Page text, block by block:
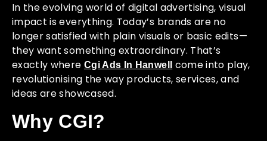
In the evolving world of digital advertising, visual
impact is everything. Today’s brands are no
longer satisfied with plain visuals or basic edits—
they want something extraordinary. That’s
exactly where Cgi Ads In Hanwell
come into play,
revolutionising the way products, services, and
ideas are showcased.
Why CGI?